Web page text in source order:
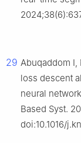
29 Abuqaddom I,
loss descent
neural
Based Syst.
doi:10.1016/